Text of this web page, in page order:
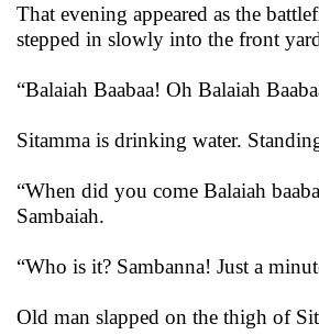
That evening appeared as the
stepped in slowly into the front
“Balaiah Baabaa! Oh Balaiah
Sitamma is drinking water.
“When did you come Balaiah
Sambaiah.
“Who is it? Sambanna! Just a
Old man slapped on the thigh of